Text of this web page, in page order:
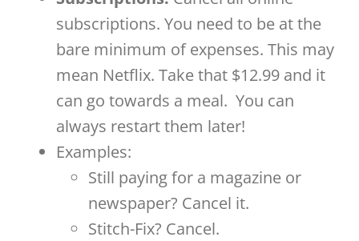
subscriptions. You need to be at the
bare minimum of expenses. This may
mean Netflix. Take that $12.99 and it
can go towards a meal. You can
always restart them later!
Examples:
Still paying for a magazine or
newspaper? Cancel it.
Stitch-Fix? Cancel.